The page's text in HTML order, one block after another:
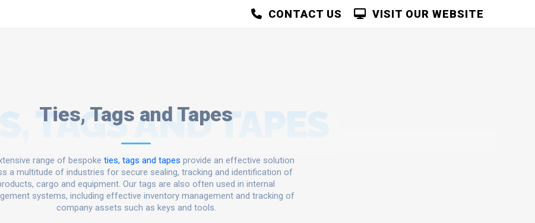
VISIT OUR WEBSITE
CONTACT US
Ties, Tags and Tapes
TAGS AND TAPES
range of bespoke ties, tags and tapes provide an effective solution
a multitude of industries for secure sealing, tracking and identification of
cargo and equipment. Our tags are also often used in internal
systems, including effective inventory management and tracking of
company assets such as keys and tools.